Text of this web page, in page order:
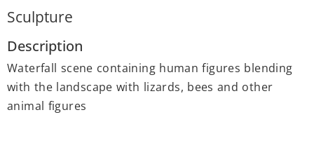
Sculpture
Description
Waterfall scene containing human figures blending
with the landscape with lizards, bees and other
animal figures